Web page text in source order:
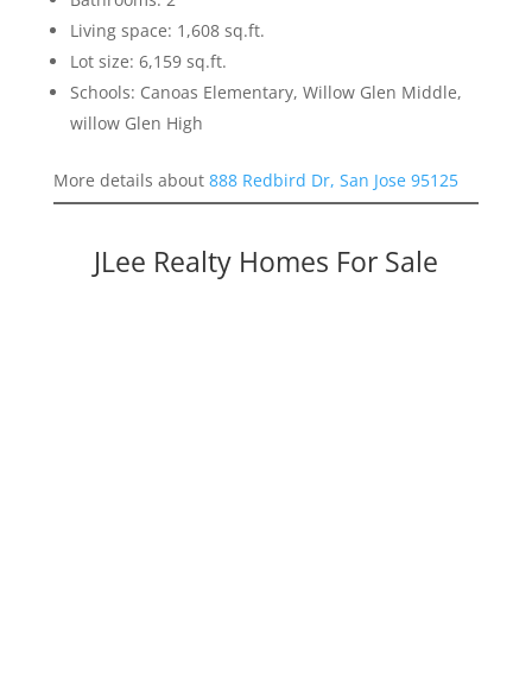
Living space: 1,608 sq.ft.
Lot size: 6,159 sq.ft.
Schools: Canoas Elementary, Willow Glen Middle,
willow Glen High
More details about 888 Redbird Dr, San Jose 95125
JLee Realty Homes For Sale